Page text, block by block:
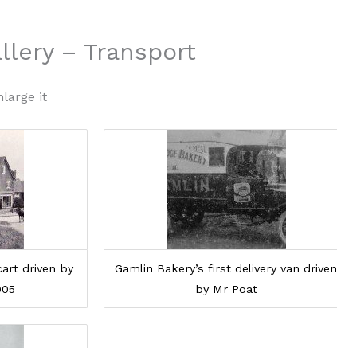
– Transport
it
driven by
Gamlin Bakery’s first delivery van driven
by Mr Poat